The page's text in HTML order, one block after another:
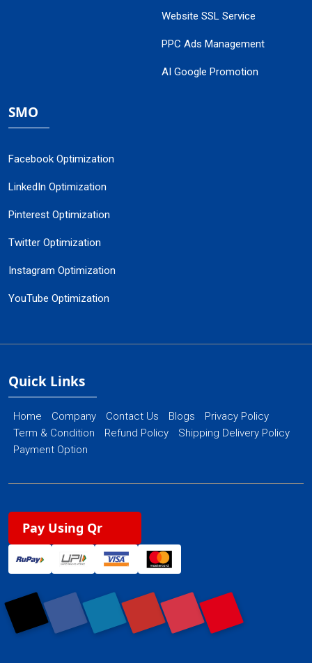
Website SSL Service
PPC Ads Management
AI Google Promotion
SMO
Facebook Optimization
LinkedIn Optimization
Pinterest Optimization
Twitter Optimization
Instagram Optimization
YouTube Optimization
Quick Links
Home Company Contact Us Blogs
Privacy Policy
Term & Condition
Refund Policy
Shipping Delivery Policy
Payment Option
Pay Using Qr